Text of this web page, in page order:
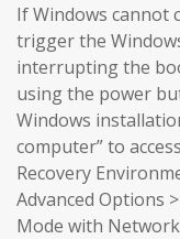
If Windows cannot
trigger the
interrupting the
using the power
Windows
computer” to
Recovery
Advanced Options
Mode with